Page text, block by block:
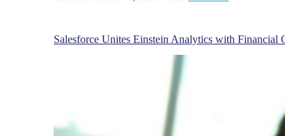
Salesforce Unites Einstein Analytics with Financial